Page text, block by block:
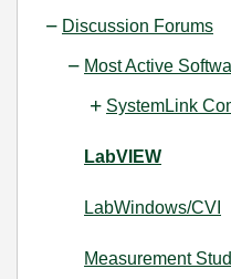
Discussion Forums
Most Active
SystemLink
LabVIEW
LabWindows/CVI
Measurement